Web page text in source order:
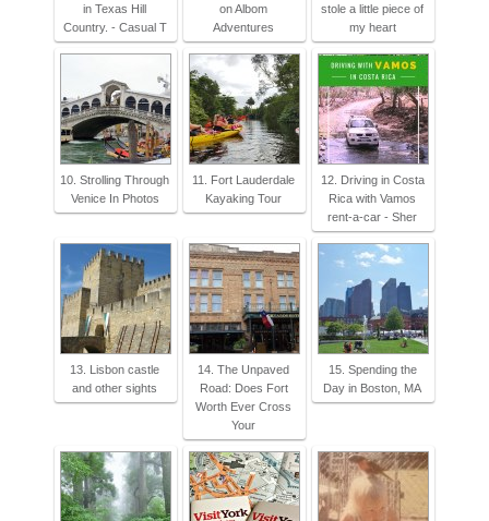
in Texas Hill
Country. - Casual T
on Albom
Adventures
stole a little piece of
my heart
10. Strolling Through
Venice In Photos
11. Fort Lauderdale
Kayaking Tour
12. Driving in Costa
Rica with Vamos
rent-a-car - Sher
13. Lisbon castle
and other sights
14. The Unpaved
Road: Does Fort
Worth Ever Cross
Your
15. Spending the
Day in Boston, MA